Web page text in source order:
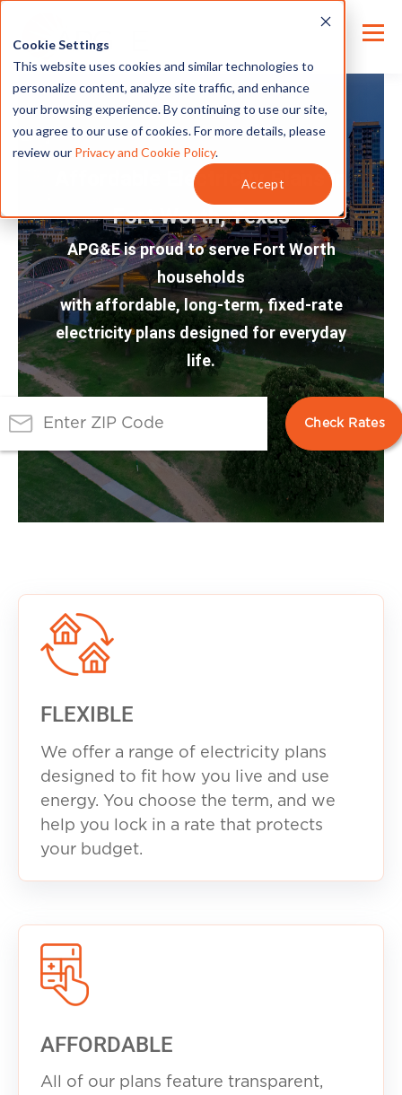
Cookie Settings
This website uses cookies and similar technologies to
personalize content, analyze site traffic, and enhance
your browsing experience. By continuing to use our site,
you agree to our use of cookies. For more details, please
review our Privacy and Cookie Policy.
Accept
Affordable Electricity Plans in
Fort Worth, Texas
APG&E is proud to serve Fort Worth
households
with affordable, long-term, fixed-rate
electricity plans designed for everyday
life.
FLEXIBLE
We offer a range of electricity plans
designed to fit how you live and use
energy. You choose the term, and we
help you lock in a rate that protects
your budget.
AFFORDABLE
All of our plans feature transparent,